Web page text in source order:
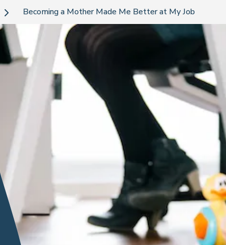
Becoming a Mother Made Me Better at My Job